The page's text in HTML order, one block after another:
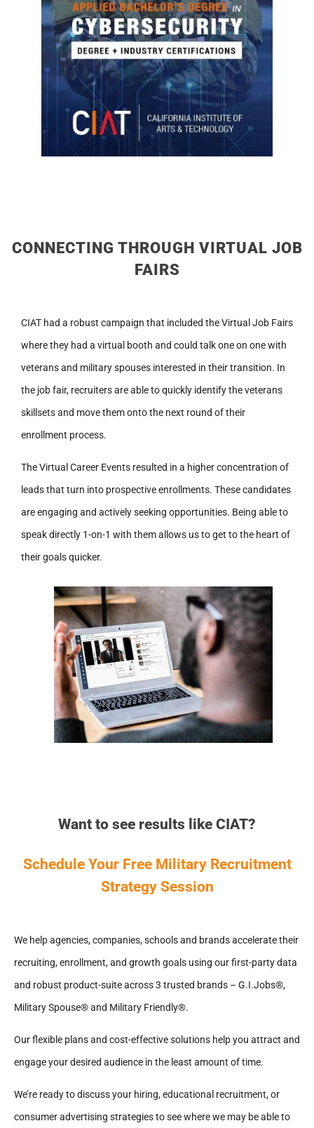
CONNECTING THROUGH VIRTUAL JOB
FAIRS
CIAT had a robust campaign that included the Virtual Job Fairs
where they had a virtual booth and could talk one on one with
veterans and military spouses interested in their transition. In
the job fair, recruiters are able to quickly identify the veterans
skillsets and move them onto the next round of their
enrollment process.
The Virtual Career Events resulted in a higher concentration of
leads that turn into prospective enrollments. These candidates
are engaging and actively seeking opportunities. Being able to
speak directly 1-on-1 with them allows us to get to the heart of
their goals quicker.
Want to see results like CIAT?
Schedule Your Free Military Recruitment
Strategy Session
We help agencies, companies, schools and brands accelerate their
recruiting, enrollment, and growth goals using our first-party data
and robust product-suite across 3 trusted brands – G.I.Jobs®,
Military Spouse® and Military Friendly®.
Our flexible plans and cost-effective solutions help you attract and
engage your desired audience in the least amount of time.
We’re ready to discuss your hiring, educational recruitment, or
consumer advertising strategies to see where we may be able to